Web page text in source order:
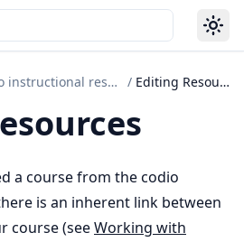
Codio instructional resources / Editing Resources
a course from the codio
is an inherent link between
course (seeWorking with